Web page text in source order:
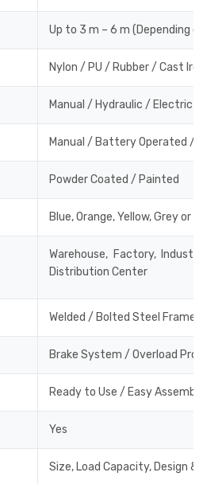
Up to 3 m – 6 m (Depending
Nylon / PU / Rubber / Cast
Manual / Hydraulic / Electric
Manual / Battery Operated /
Powder Coated / Painted
Blue, Orange, Yellow, Grey or
Warehouse, Factory,
Distribution Center
Welded / Bolted Steel Frame
Brake System / Overload
Ready to Use / Easy
Yes
Size, Load Capacity, Design